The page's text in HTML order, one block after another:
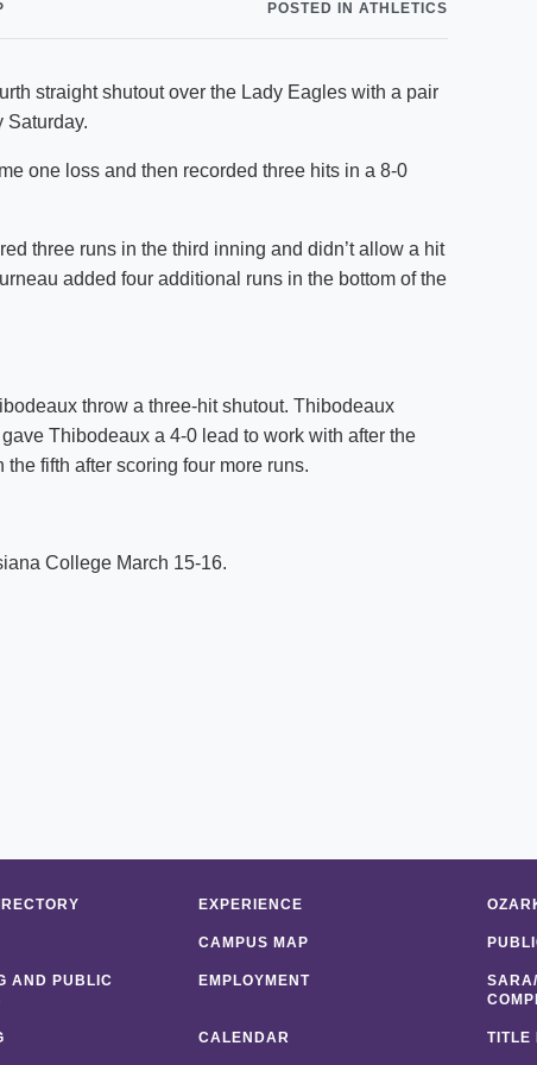
Strategic Plan Calendar
POSTED IN ATHLETICS
straight shutout over the Lady Eagles with a pair
Saturday.
one loss and then recorded three hits in a 8-0
three runs in the third inning and didn’t allow a hit
added four additional runs in the bottom of the
throw a three-hit shutout. Thibodeaux
Thibodeaux a 4-0 lead to work with after the
fifth after scoring four more runs.
College March 15-16.
EXPERIENCE
CAMPUS MAP
AND PUBLIC
EMPLOYMENT
CALENDAR TITLE